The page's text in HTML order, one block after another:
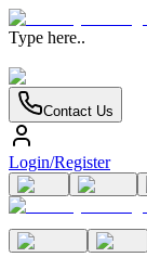
Type here..
Contact Us
Login/Register